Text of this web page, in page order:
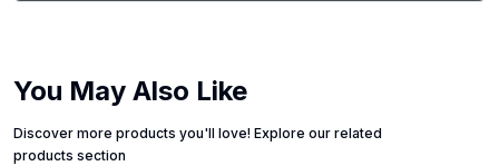
You May Also Like
Discover more products you'll love! Explore our related
products section